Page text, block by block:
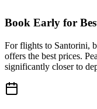
Book Early for
For flights to Santorini,
offers the best prices.
significantly closer to